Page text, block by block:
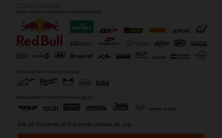
Get all contents of this press release as .zip: